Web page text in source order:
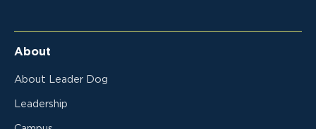
About
About Leader Dog
Leadership